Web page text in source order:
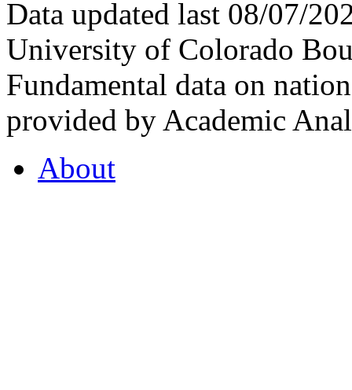
Data updated last 08/07/
University of Colorado
Fundamental data on
provided by Academic
About